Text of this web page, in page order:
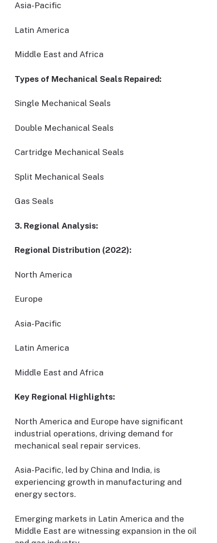
Asia-Pacific
Latin America
Middle East and Africa
Types of Mechanical Seals Repaired:
Single Mechanical Seals
Double Mechanical Seals
Cartridge Mechanical Seals
Split Mechanical Seals
Gas Seals
3. Regional Analysis:
Regional Distribution (2022):
North America
Europe
Asia-Pacific
Latin America
Middle East and Africa
Key Regional Highlights:
North America and Europe have significant
industrial operations, driving demand for
mechanical seal repair services.
Asia-Pacific, led by China and India, is
experiencing growth in manufacturing and
energy sectors.
Emerging markets in Latin America and the
Middle East are witnessing expansion in the oil